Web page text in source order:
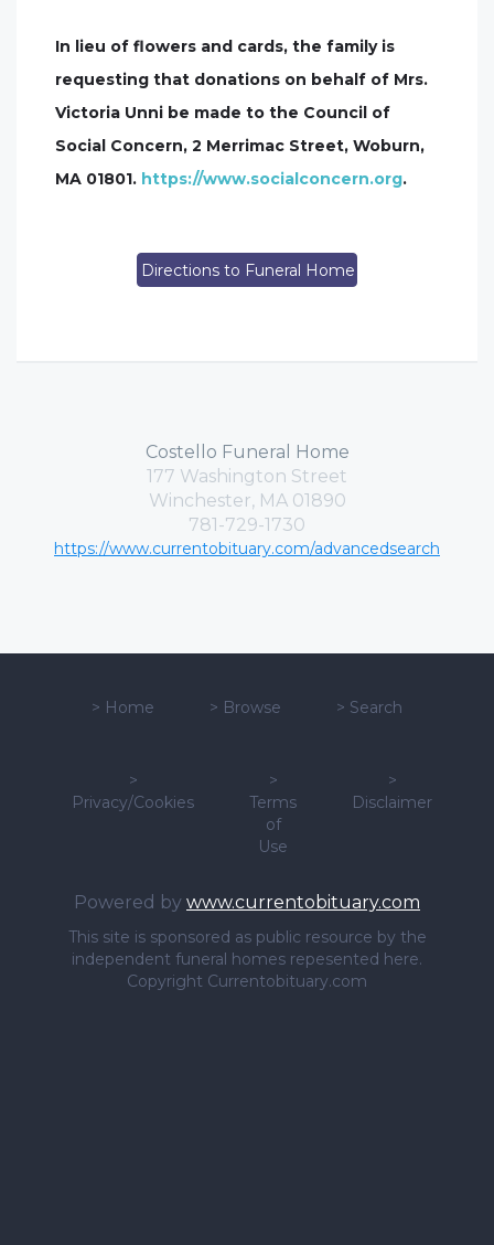
In lieu of flowers and cards, the family is
requesting that donations on behalf of Mrs.
Victoria Unni be made to the Council of
Social Concern, 2 Merrimac Street, Woburn,
MA 01801. https://www.socialconcern.org.
Directions to Funeral Home
Costello Funeral Home
177 Washington Street
Winchester, MA 01890
781-729-1730
https://www.currentobituary.com/advancedsearch
> Home > Browse > Search
>
Privacy/Cookies
>
Terms
of
Use
>
Disclaimer
Powered by www.currentobituary.com
This site is sponsored as public resource by the
independent funeral homes repesented here.
Copyright Currentobituary.com